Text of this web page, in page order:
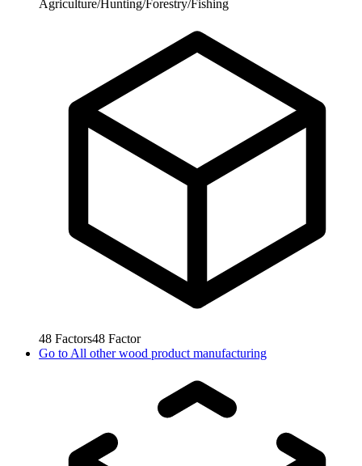
Agriculture/Hunting/Forestry/Fishing
48 Factors48 Factor
Go to All other wood product manufacturing